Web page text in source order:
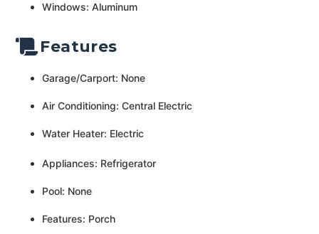
Windows: Aluminum
Features
Garage/Carport: None
Air Conditioning: Central Electric
Water Heater: Electric
Appliances: Refrigerator
Pool: None
Features: Porch